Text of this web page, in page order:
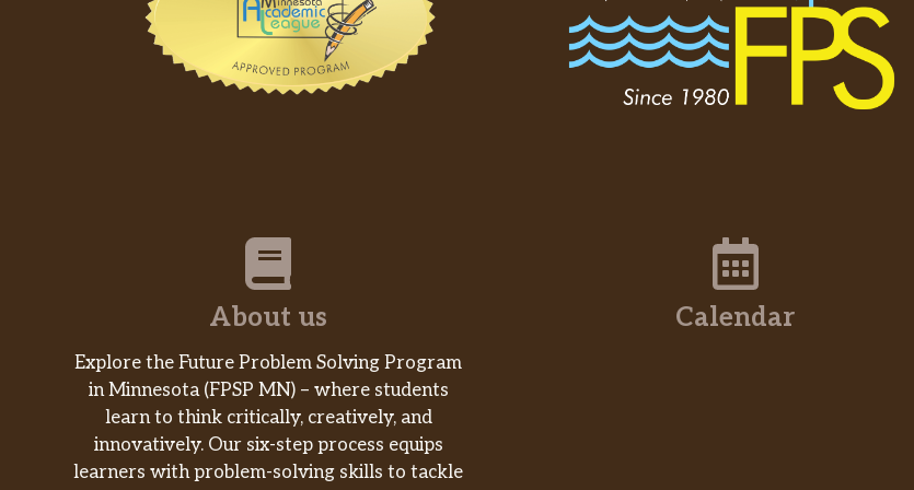
About us
Explore the Future Problem Solving Program
in Minnesota (FPSP MN) – where students
learn to think critically, creatively, and
innovatively. Our six-step process equips
learners with problem-solving skills to tackle
Calendar